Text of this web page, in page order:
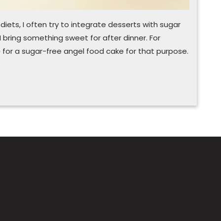
I often try to integrate desserts with sugar
something sweet for after dinner. For
for a sugar-free angel food cake for that purpose.